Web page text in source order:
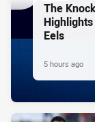
The
Eels
5 hours ago